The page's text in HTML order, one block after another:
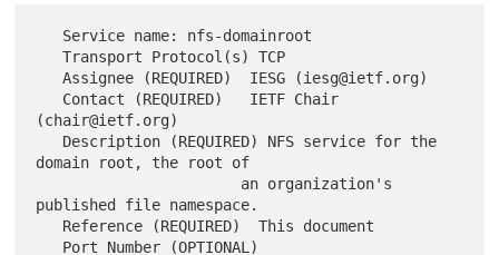
   Transport Protocol(s) TCP
   Assignee (REQUIRED)  IESG (iesg@ietf.org)
(chair@ietf.org)
domain root, the root of
published file namespace.